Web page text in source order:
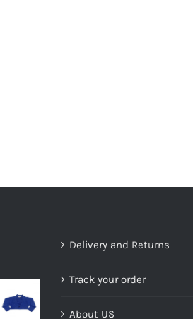
Delivery and Returns
Track your order
About US